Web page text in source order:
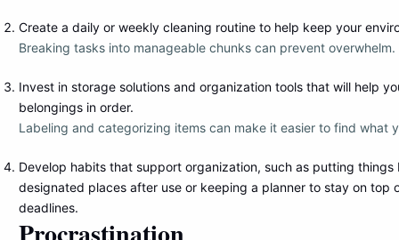
Create a daily or weekly cleaning routine to help keep your
Breaking tasks into manageable chunks can prevent overwhelm.
Invest in storage solutions and organization tools that will help
belongings in order.
Labeling and categorizing items can make it easier to find what
Develop habits that support organization, such as putting things
designated places after use or keeping a planner to stay on top
deadlines.